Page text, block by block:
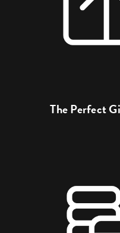
The Perfect